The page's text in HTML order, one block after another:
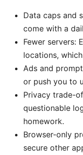
Data caps and
come with a
Fewer servers:
locations,
Ads and
or push you to
Privacy trade-
questionable
homework.
Browser-only
secure other